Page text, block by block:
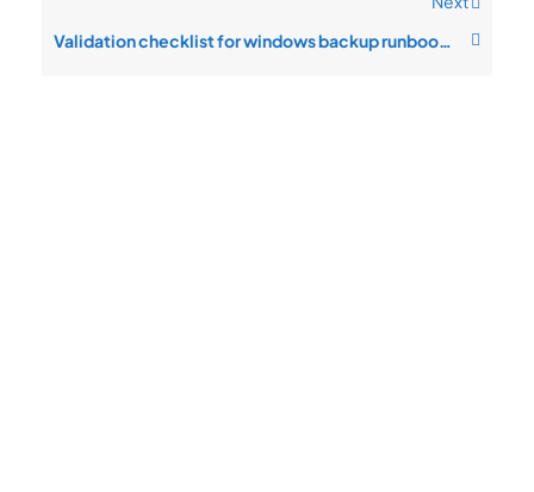
Validation checklist for windows backup runbook after changes